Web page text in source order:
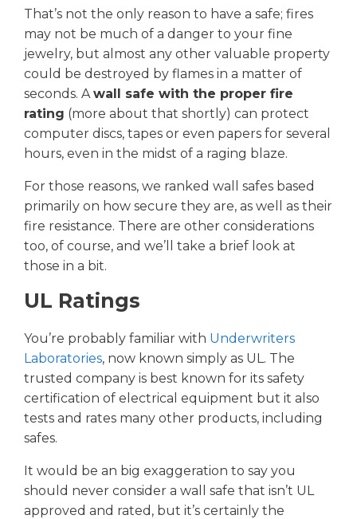
That’s not the only reason to have a safe; fires
may not be much of a danger to your fine
jewelry, but almost any other valuable property
could be destroyed by flames in a matter of
seconds. A wall safe with the proper fire
rating (more about that shortly) can protect
computer discs, tapes or even papers for several
hours, even in the midst of a raging blaze.
For those reasons, we ranked wall safes based
primarily on how secure they are, as well as their
fire resistance. There are other considerations
too, of course, and we’ll take a brief look at
those in a bit.
UL Ratings
You’re probably familiar with Underwriters
Laboratories, now known simply as UL. The
trusted company is best known for its safety
certification of electrical equipment but it also
tests and rates many other products, including
safes.
It would be an big exaggeration to say you
should never consider a wall safe that isn’t UL
approved and rated, but it’s certainly the